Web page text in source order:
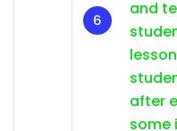
and
after
some